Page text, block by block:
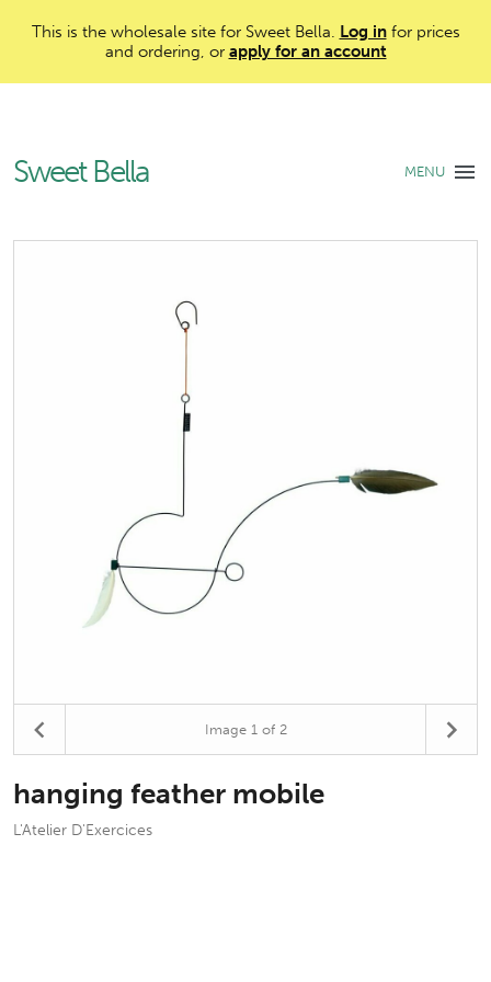
This is the wholesale site for Sweet Bella. Log infor prices
and ordering, or apply for an account
Sweet Bella MENU
Image 1of 2
hanging feather mobile
L'Atelier D'Exercices